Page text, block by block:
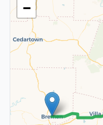
−